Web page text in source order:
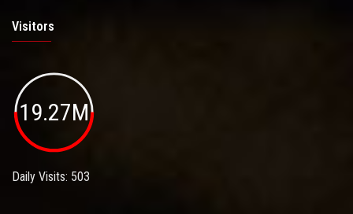
Visitors
19.27M
Daily Visits: 503